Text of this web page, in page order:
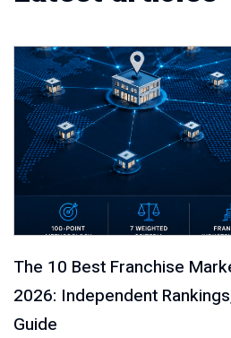
The 10 Best Franchise
2026: Independent
Guide